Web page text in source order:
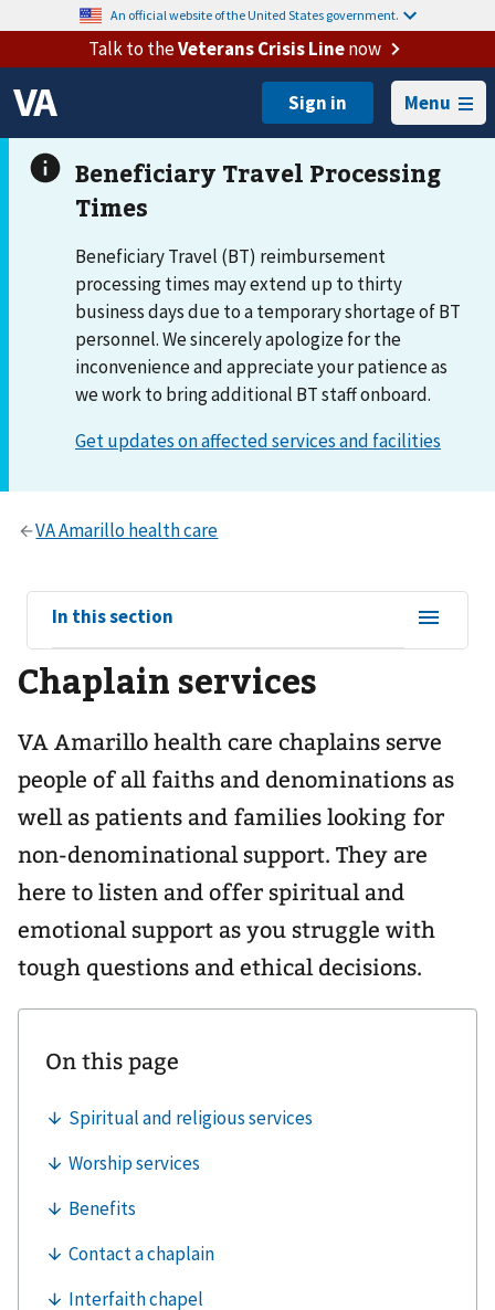
An official website of the United States government.
Talk to theVeterans Crisis Linenow
Menu
Beneficiary Travel (BT) reimbursement
processing times may extend up to thirty
business days due to a temporary shortage of BT
personnel. We sincerely apologize for the
inconvenience and appreciate your patience as
we work to bring additional BT staff onboard.
View
sub-
navigation
for
In this section
Chaplain services
VA Amarillo health care chaplains serve
people of all faiths and denominations as
well as patients and families looking for
non-denominational support. They are
here to listen and offer spiritual and
emotional support as you struggle with
tough questions and ethical decisions.